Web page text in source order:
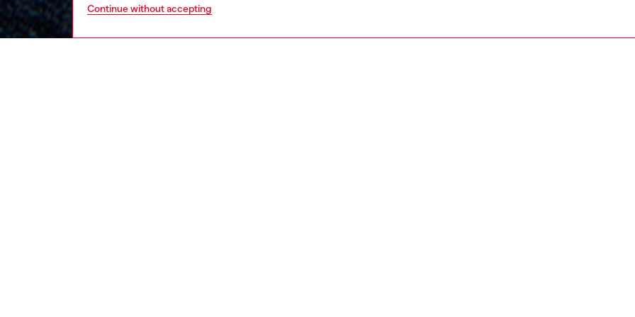
Continue without accepting